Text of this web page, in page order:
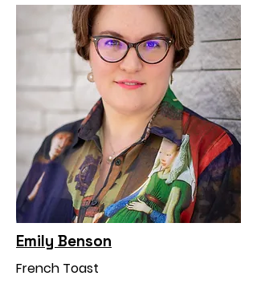
Emily Benson
French Toast